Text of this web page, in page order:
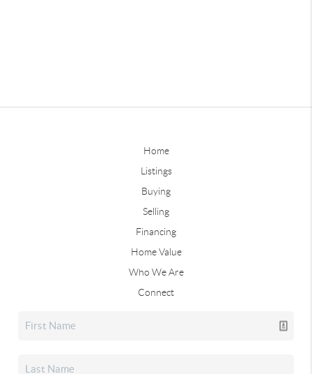
Home
Listings
Buying
Selling
Financing
Home Value
Who We Are
Connect